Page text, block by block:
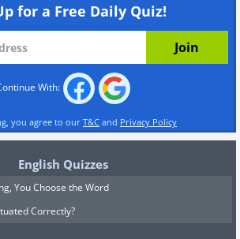
for a Free Daily Quiz!
With:
you agree to our T&C and Privacy Policy
English Quizzes
You Choose the Word
Correctly?